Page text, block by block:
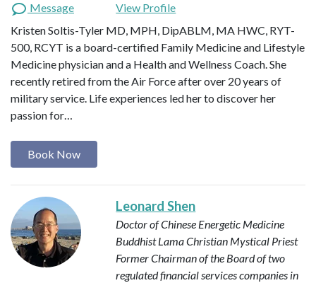
Message
View Profile
Kristen Soltis-Tyler MD, MPH, DipABLM, MA HWC, RYT-
500, RCYT is a board-certified Family Medicine and Lifestyle
Medicine physician and a Health and Wellness Coach. She
recently retired from the Air Force after over 20 years of
military service. Life experiences led her to discover her
passion for…
Book Now
Leonard Shen
Doctor of Chinese Energetic Medicine
Buddhist LamaChristian Mystical Priest
Former Chairman of the Board of two
regulated financial services companies in